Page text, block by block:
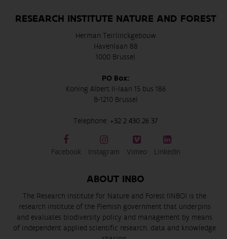
RESEARCH INSTITUTE NATURE AND FOREST
Herman Teirlinckgebouw
Havenlaan 88
1000 Brussel
PO Box:
Koning Albert II-laan 15 bus 186
B-1210 Brussel
Telephone: +32 2 430 26 37
Facebook Instagram Vimeo LinkedIn
ABOUT INBO
The Research Institute for Nature and Forest (INBO) is the
research institute of the Flemish government that underpins
and evaluates biodiversity policy and management by means
of independent applied scientific research, data and knowledge